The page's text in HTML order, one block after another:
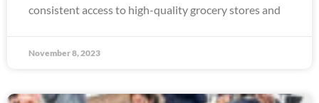
consistent access to high-quality grocery stores and
November 8, 2023